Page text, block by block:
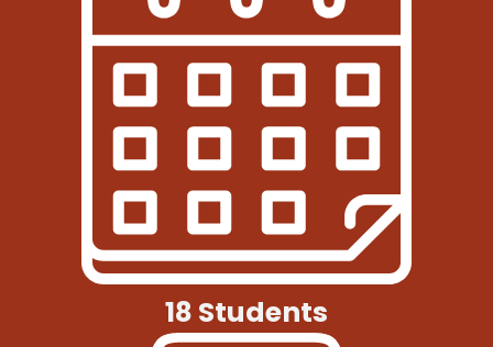
18 Students